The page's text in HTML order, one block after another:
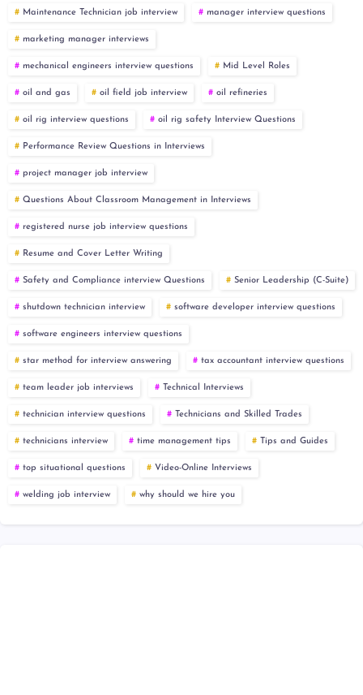
Maintenance Technician job interview manager interview questions
marketing manager interviews
mechanical engineers interview questions Mid Level Roles
oil and gas oil field job interview oil refineries
oil rig interview questions oil rig safety Interview Questions
Performance Review Questions in Interviews
project manager job interview
Questions About Classroom Management in Interviews
registered nurse job interview questions
Resume and Cover Letter Writing
Safety and Compliance interview Questions Senior Leadership (C-Suite)
shutdown technician interview software developer interview questions
software engineers interview questions
star method for interview answering tax accountant interview questions
team leader job interviews Technical Interviews
technician interview questions Technicians and Skilled Trades
technicians interview time management tips Tips and Guides
top situational questions Video-Online Interviews
welding job interview why should we hire you